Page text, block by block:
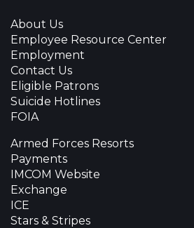
About Us
Employee Resource Center
Employment
Contact Us
Eligible Patrons
Suicide Hotlines
FOIA
Armed Forces Resorts
Payments
IMCOM Website
Exchange
ICE
Stars & Stripes